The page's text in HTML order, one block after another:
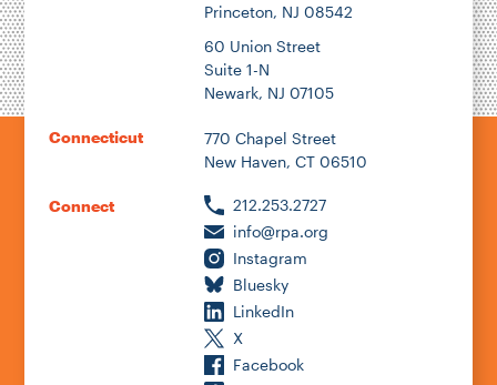
Princeton, NJ 08542
60 Union Street
Suite 1-N
Newark, NJ 07105
Connecticut
770 Chapel Street
New Haven, CT 06510
Connect
212.253.2727
info@rpa.org
Instagram
Bluesky
LinkedIn
X
Facebook